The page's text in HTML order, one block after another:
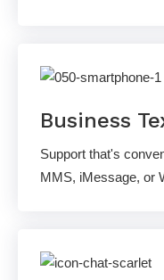
Business
Support that's
MMS, iMessage, or